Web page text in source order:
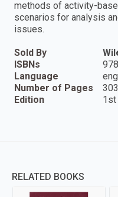
methods of activity-
scenarios for analysis
issues.
Sold By
ISBNs
Language
eng
Number of Pages
303
Edition
1st
RELATED BOOKS